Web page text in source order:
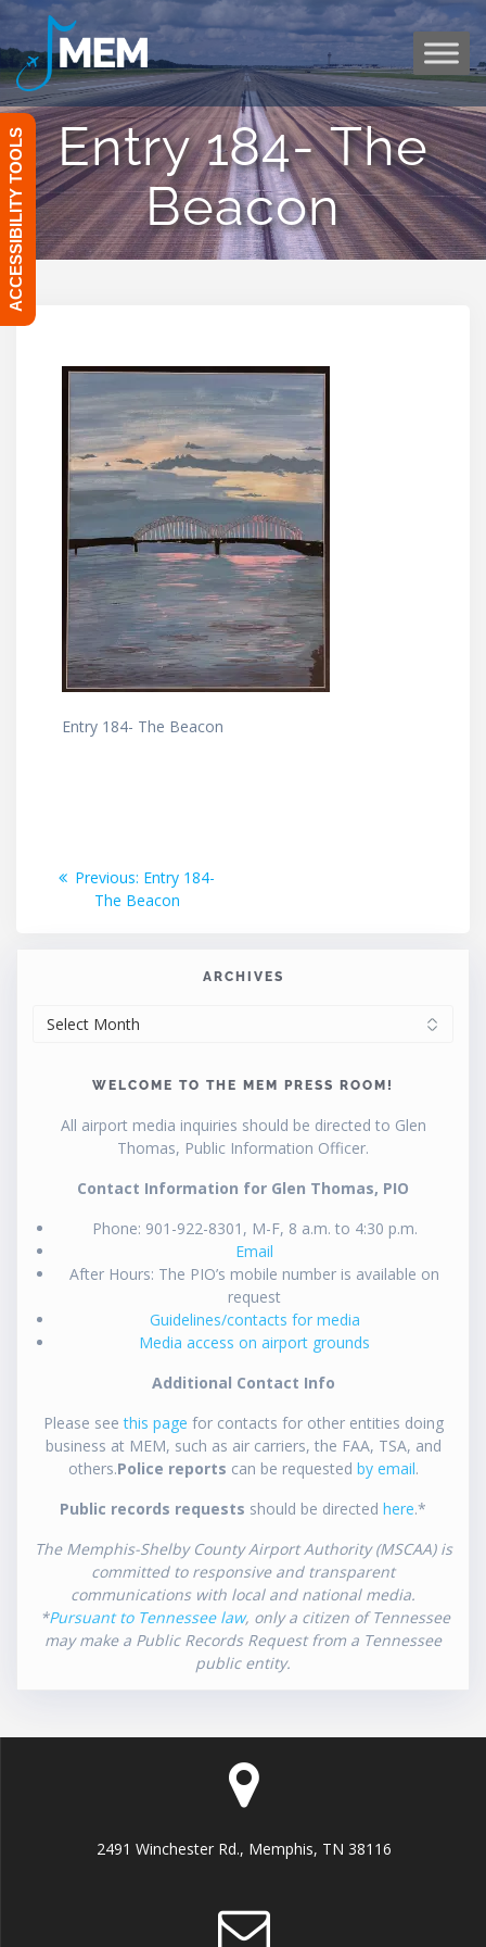
Skip
to
Entry 184- The
Beacon
Entry 184- The Beacon
Post
navigation
Previous: Previous
post:
Entry 184-
The Beacon
ARCHIVES
WELCOME TO THE MEM PRESS ROOM!
All airport media inquiries should be directed to Glen
Thomas, Public Information Officer.
Contact Information for Glen Thomas, PIO
Phone: 901-922-8301, M-F, 8 a.m. to 4:30 p.m.
Email
After Hours: The PIO’s mobile number is available on
request
Guidelines/contacts for media
Media access on airport grounds
Additional Contact Info
Please seethis page for contacts for other entities doing
business at MEM, such as air carriers, the FAA, TSA, and
others.Police reports can be requested by email.
Public records requests should be directed here.*
The Memphis-Shelby County Airport Authority (MSCAA) is
committed to responsive and transparent
communications with local and national media.
*Pursuant to Tennessee law, only a citizen of Tennessee
may make a Public Records Request from a Tennessee
public entity.
2491 Winchester Rd., Memphis, TN 38116
ACCESSIBILITY TOOLS